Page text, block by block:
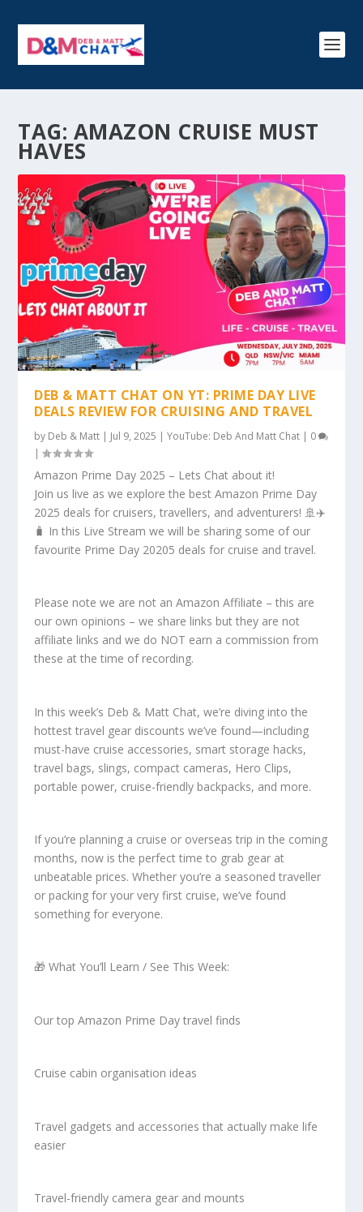
TAG: AMAZON CRUISE MUST
HAVES
DEB & MATT CHAT ON YT: PRIME DAY LIVE
DEALS REVIEW FOR CRUISING AND TRAVEL
by Deb & Matt | Jul 9, 2025 |YouTube: Deb And Matt Chat | 0
|
Amazon Prime Day 2025 – Lets Chat about it!
Join us live as we explore the best Amazon Prime Day
2025 deals for cruisers, travellers, and adventurers! 🚢✈️
🧳 In this Live Stream we will be sharing some of our
favourite Prime Day 20205 deals for cruise and travel.
Please note we are not an Amazon Affiliate – this are
our own opinions – we share links but they are not
affiliate links and we do NOT earn a commission from
these at the time of recording.
In this week’s Deb & Matt Chat, we’re diving into the
hottest travel gear discounts we’ve found—including
must-have cruise accessories, smart storage hacks,
travel bags, slings, compact cameras, Hero Clips,
portable power, cruise-friendly backpacks, and more.
If you’re planning a cruise or overseas trip in the coming
months, now is the perfect time to grab gear at
unbeatable prices. Whether you’re a seasoned traveller
or packing for your very first cruise, we’ve found
something for everyone.
🎁 What You’ll Learn / See This Week:
Our top Amazon Prime Day travel finds
Cruise cabin organisation ideas
Travel gadgets and accessories that actually make life
easier
Travel-friendly camera gear and mounts